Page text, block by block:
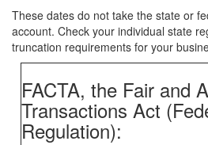
These dates do not take the state or
account. Check your individual state
truncation requirements for your
FACTA, the Fair and
Transactions Act
Regulation):